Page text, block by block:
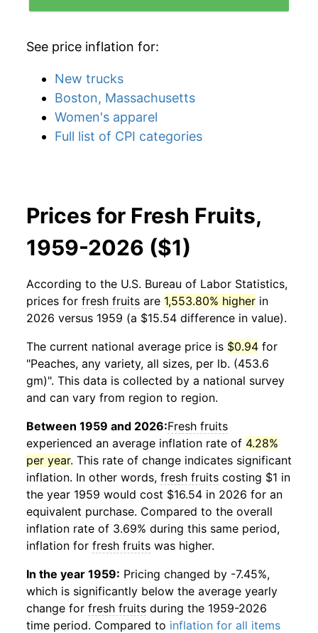
See price inflation for:
New trucks
Boston, Massachusetts
Women's apparel
Full list of CPI categories
Prices for Fresh Fruits,
1959-2026 ($1)
According to the U.S. Bureau of Labor Statistics,
prices for fresh fruits are 1,553.80% higher in
2026 versus 1959 (a $15.54 difference in value).
The current national average price is $0.94 for
"Peaches, any variety, all sizes, per lb. (453.6
gm)". This data is collected by a national survey
and can vary from region to region.
Between 1959 and 2026:Fresh fruits
experienced an average inflation rate of 4.28%
per year. This rate of change indicates significant
inflation. In other words, fresh fruits costing $1 in
the year 1959 would cost $16.54 in 2026 for an
equivalent purchase. Compared to the overall
inflation rate of 3.69% during this same period,
inflation for fresh fruits was higher.
In the year 1959: Pricing changed by -7.45%,
which is significantly below the average yearly
change for fresh fruits during the 1959-2026
time period. Compared to inflation for all items